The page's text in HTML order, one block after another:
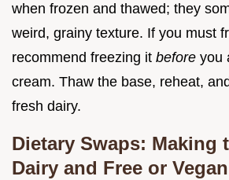
when frozen and thawed; they
weird, grainy texture. If you must
recommend freezing it before you
cream. Thaw the base, reheat,
fresh dairy.
Dietary Swaps: Making
Dairy and Free or Vegan